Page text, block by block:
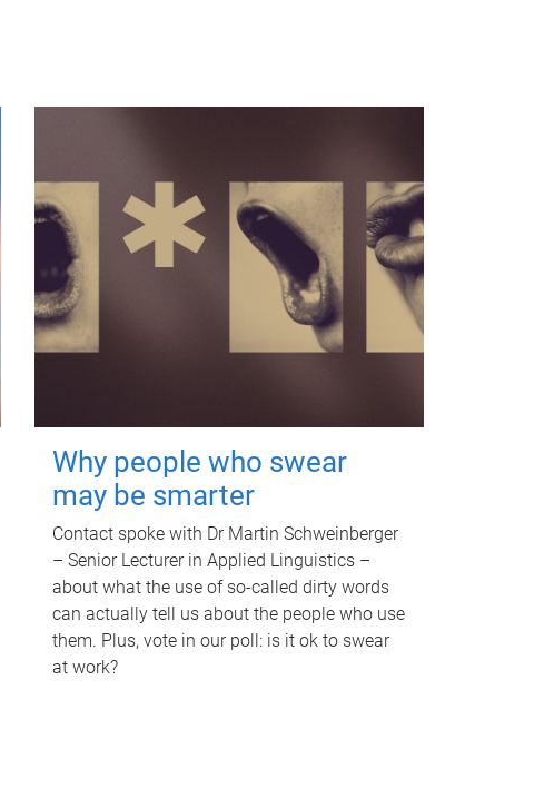
Why people who swear
may be smarter
Contact spoke with Dr Martin Schweinberger
– Senior Lecturer in Applied Linguistics –
about what the use of so-called dirty words
can actually tell us about the people who use
them. Plus, vote in our poll: is it ok to swear
at work?